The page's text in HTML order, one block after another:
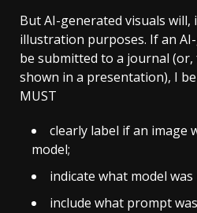
But AI-generated visuals
illustration purposes. If an
be submitted to a journal
shown in a presentation), I
MUST
clearly label if an image
model;
indicate what model was
include what prompt